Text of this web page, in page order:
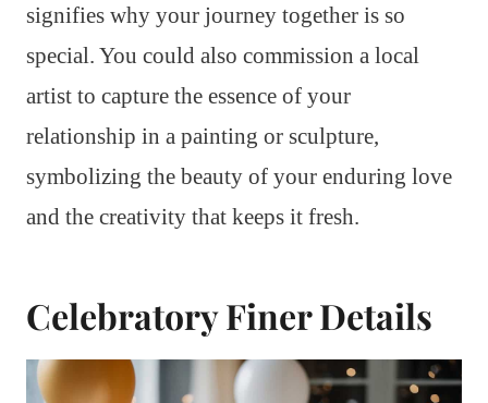
signifies why your journey together is so
special. You could also commission a local
artist to capture the essence of your
relationship in a painting or sculpture,
symbolizing the beauty of your enduring love
and the creativity that keeps it fresh.
Celebratory Finer Details